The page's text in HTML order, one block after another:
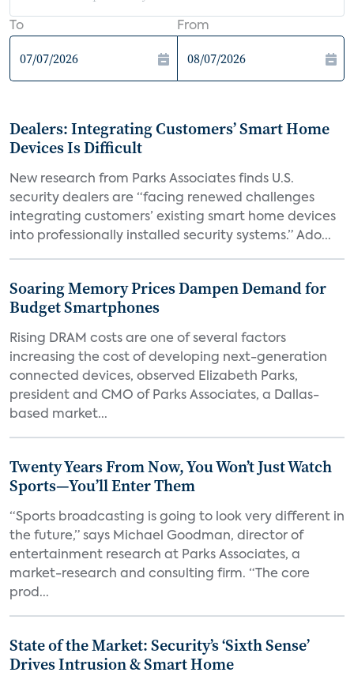
To From
Dealers: Integrating Customers’ Smart Home
Devices Is Difficult
New research from Parks Associates finds U.S.
security dealers are “facing renewed challenges
integrating customers’ existing smart home devices
into professionally installed security systems.” Ado...
Soaring Memory Prices Dampen Demand for
Budget Smartphones
Rising DRAM costs are one of several factors
increasing the cost of developing next-generation
connected devices, observed Elizabeth Parks,
president and CMO of Parks Associates, a Dallas-
based market...
Twenty Years From Now, You Won’t Just Watch
Sports—You’ll Enter Them
“Sports broadcasting is going to look very different in
the future,” says Michael Goodman, director of
entertainment research at Parks Associates, a
market-research and consulting firm. “The core
prod...
State of the Market: Security’s ‘Sixth Sense’
Drives Intrusion & Smart Home